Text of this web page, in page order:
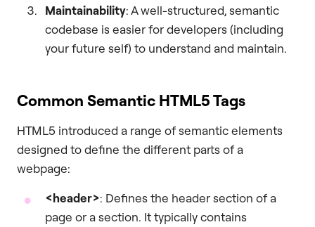
Maintainability: A well-structured, semantic
codebase is easier for developers (including
your future self) to understand and maintain.
Common Semantic HTML5 Tags
HTML5 introduced a range of semantic elements
designed to define the different parts of a
webpage:
<header>: Defines the header section of a
page or a section. It typically contains